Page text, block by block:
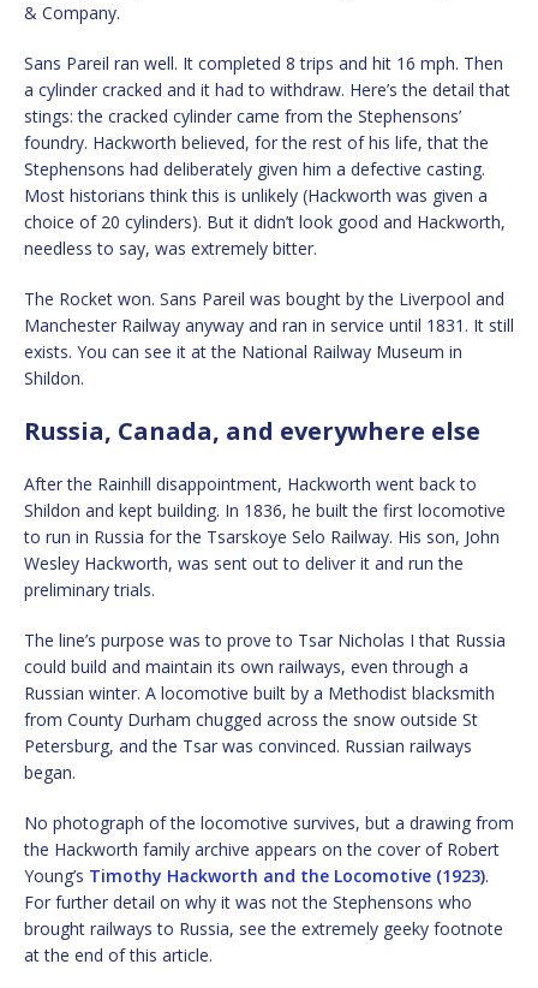
& Company.
Sans Pareil ran well. It completed 8 trips and hit 16 mph. Then
a cylinder cracked and it had to withdraw. Here’s the detail that
stings: the cracked cylinder came from the Stephensons’
foundry. Hackworth believed, for the rest of his life, that the
Stephensons had deliberately given him a defective casting.
Most historians think this is unlikely (Hackworth was given a
choice of 20 cylinders). But it didn’t look good and Hackworth,
needless to say, was extremely bitter.
The Rocket won. Sans Pareil was bought by the Liverpool and
Manchester Railway anyway and ran in service until 1831. It still
exists. You can see it at the National Railway Museum in
Shildon.
Russia, Canada, and everywhere else
After the Rainhill disappointment, Hackworth went back to
Shildon and kept building. In 1836, he built the first locomotive
to run in Russia for the Tsarskoye Selo Railway. His son, John
Wesley Hackworth, was sent out to deliver it and run the
preliminary trials.
The line’s purpose was to prove to Tsar Nicholas I that Russia
could build and maintain its own railways, even through a
Russian winter. A locomotive built by a Methodist blacksmith
from County Durham chugged across the snow outside St
Petersburg, and the Tsar was convinced. Russian railways
began.
No photograph of the locomotive survives, but a drawing from
the Hackworth family archive appears on the cover of Robert
Young’s Timothy Hackworth and the Locomotive (1923).
For further detail on why it was not the Stephensons who
brought railways to Russia, see the extremely geeky footnote
at the end of this article.